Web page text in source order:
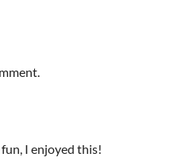
I enjoyed this!